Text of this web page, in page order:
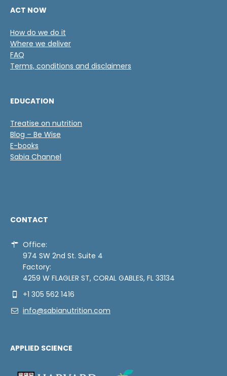
ACT NOW
How do we do it
Where we deliver
FAQ
Terms, conditions and disclaimers
EDUCATION
Treatise on nutrition
Blog – Be Wise
E-books
Sabia Channel
CONTACT
Office:
974 SW 2nd St. Suite 4
Factory:
4259 W FLAGLER ST, CORAL GABLES, FL 33134
+1 305 562 1416
info@sabianutrition.com
APPLIED SCIENCE